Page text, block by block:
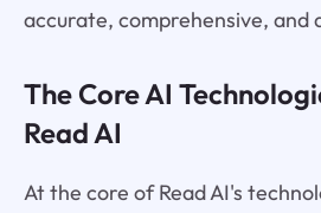
accurate, comprehensive, and
The Core AI
Read AI
At the core of Read AI's